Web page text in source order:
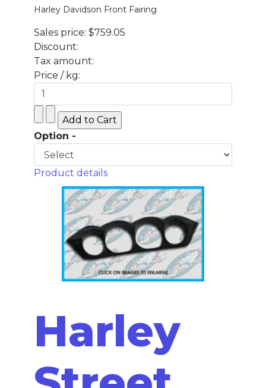
Harley Davidson Front Fairing
Sales price: $759.05
Discount:
Tax amount:
Price / kg:
Option -
Product details
Harley